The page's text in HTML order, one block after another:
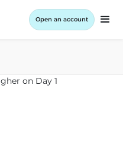
Open an account